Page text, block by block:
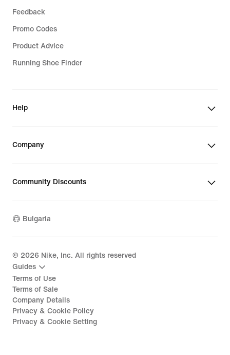
Feedback
Promo Codes
Product Advice
Running Shoe Finder
Help
Company
Community Discounts
Bulgaria
© 2026 Nike, Inc. All rights reserved
Guides
Terms of Use
Terms of Sale
Company Details
Privacy & Cookie Policy
Privacy & Cookie Setting